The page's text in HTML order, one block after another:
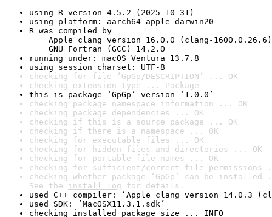
using R version 4.5.2 (2025-10-31)
using platform: aarch64-apple-darwin20
R was compiled by
Apple clang version 16.0.0 (clang-1600.0.26.6)
GNU Fortran (GCC) 14.2.0
running under: macOS Ventura 13.7.8
using session charset: UTF-8
checking for file ‘GpGp/DESCRIPTION’ ... OK
checking extension type ... Package
this is package ‘GpGp’ version ‘1.0.0’
checking package namespace information ... OK
checking package dependencies ... OK
checking if this is a source package ... OK
checking if there is a namespace ... OK
checking for executable files ... OK
checking for hidden files and directories ... OK
checking for portable file names ... OK
checking for sufficient/correct file permissions
checking whether package ‘GpGp’ can be
See the install log for details.
used C++ compiler: ‘Apple clang version 14.0.3
used SDK: ‘MacOSX11.3.1.sdk’
checking installed package size ... INFO